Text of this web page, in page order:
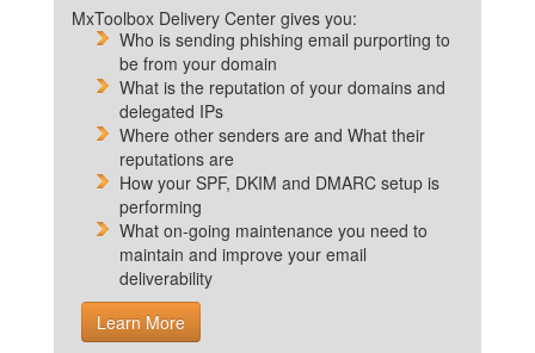
MxToolbox Delivery Center gives you:
Who is sending phishing email purporting to
be from your domain
What is the reputation of your domains and
delegated IPs
Where other senders are and What their
reputations are
How your SPF, DKIM and DMARC setup is
performing
What on-going maintenance you need to
maintain and improve your email
deliverability
Learn More